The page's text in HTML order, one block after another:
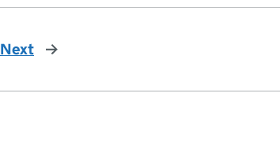
Next page